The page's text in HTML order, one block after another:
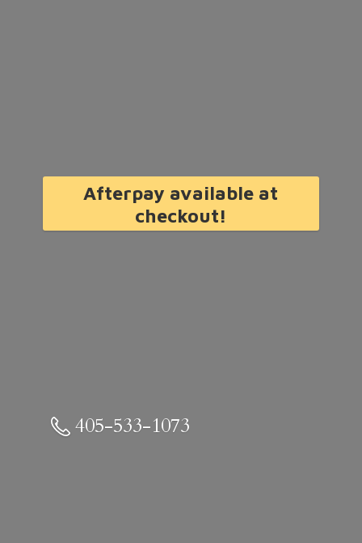
Afterpay available at
checkout!
405-533-1073